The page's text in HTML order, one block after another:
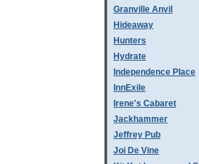
Granville Anvil
Hideaway
Hunters
Hydrate
Independence Place
InnExile
Irene's Cabaret
Jackhammer
Jeffrey Pub
Joi De Vine